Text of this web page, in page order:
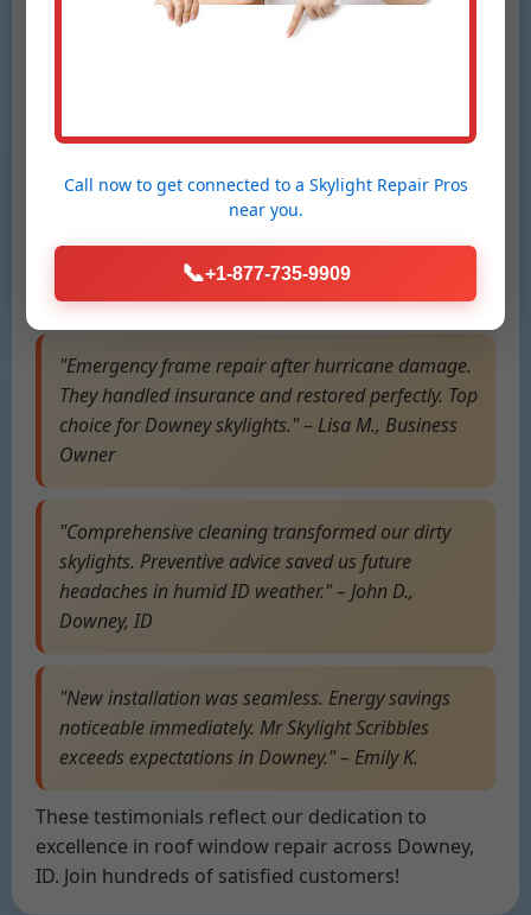
"Mr Skylight Scribbles fixed our leaking skylight in
Downey Resident
"Best glass replacement service in ID. Our foggy
roof window is crystal clear now. Affordable and
expert team!" – Mike R., Downey, ID Homeowner
"Emergency frame repair after hurricane damage.
They handled insurance and restored perfectly. Top
choice for Downey skylights." – Lisa M., Business
Owner
"Comprehensive cleaning transformed our dirty
skylights. Preventive advice saved us future
headaches in humid ID weather." – John D.,
Downey, ID
"New installation was seamless. Energy savings
noticeable immediately. Mr Skylight Scribbles
exceeds expectations in Downey." – Emily K.
These testimonials reflect our dedication to
excellence in roof window repair across Downey,
ID. Join hundreds of satisfied customers!
Call now to get connected to a Skylight Repair Pros
near you.
📞+1-877-735-9909